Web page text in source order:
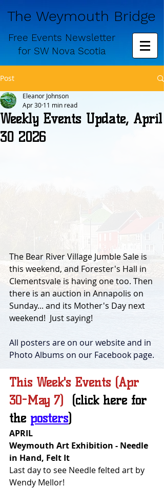
The Weymouth Bridge
Free Events Newsletter
for SW Nova Scotia
Post
Weekly Events Update, April
30 2026
Eleanor Johnson
Apr 30 11 min read
The Bear River Village Jumble Sale is
this weekend, and Forester's Hall in
Clementsvale is having one too. Then
there is an auction in Annapolis on
Sunday... and its Mother's Day next
weekend!  Just saying!
All posters are on our website and in
Photo Albums on our Facebook page.
This Week's Events (Apr
30-May 7) (click here for
the posters)
APRIL
Weymouth Art Exhibition - Needle
in Hand, Felt It
Last day to see Needle felted art by
Wendy Mellor!